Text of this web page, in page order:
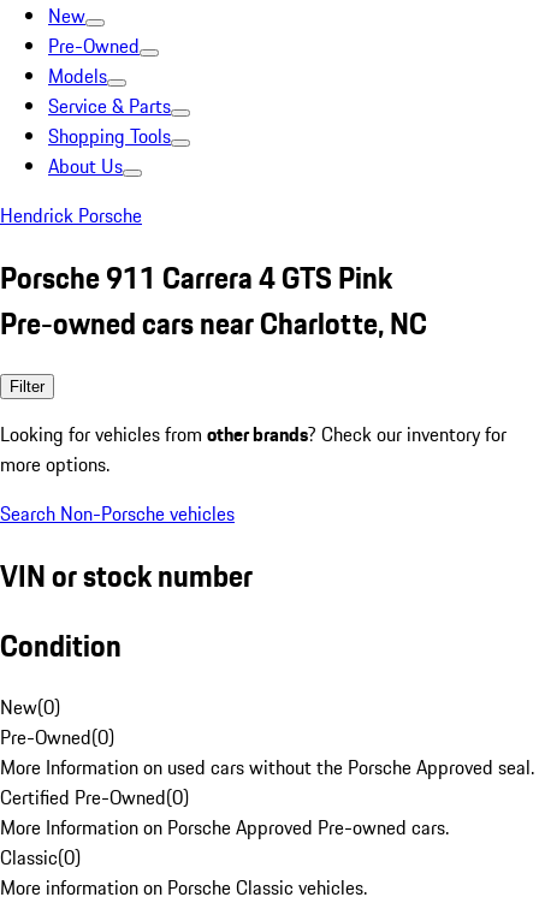
New
Pre-Owned
Models
Service & Parts
Shopping Tools
About Us
Hendrick Porsche
Porsche 911 Carrera 4 GTS Pink
Pre-owned cars near Charlotte, NC
Filter
Looking for vehicles from other brands? Check our inventory for
more options.
Search Non-Porsche vehicles
VIN or stock number
Condition
New(0)
Pre-Owned(0)
More Information on used cars without the Porsche Approved seal.
Certified Pre-Owned(0)
More Information on Porsche Approved Pre-owned cars.
Classic(0)
More information on Porsche Classic vehicles.